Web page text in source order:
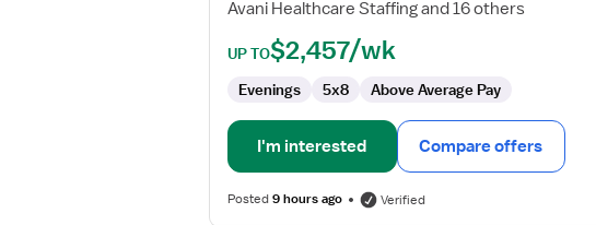
Avani Healthcare Staffing and 16 others
UP TO$2,457/wk
Evenings 5x8 Above Average Pay
I'm interested Compare offers
Posted9 hours ago Verified